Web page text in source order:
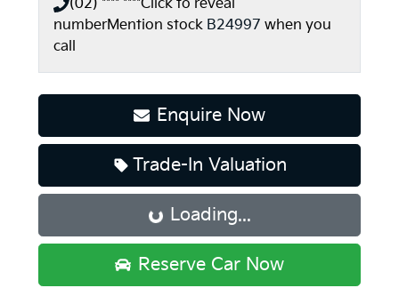
(02) **** ****Click to reveal
numberMention stock B24997 when you
call
Enquire Now
Trade-In Valuation
Loading... Loading...
Reserve Car Now